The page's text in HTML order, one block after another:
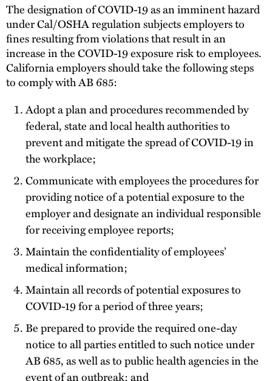
The designation of COVID-19 as an imminent hazard
under Cal/OSHA regulation subjects employers to
fines resulting from violations that result in an
increase in the COVID-19 exposure risk to employees.
California employers should take the following steps
to comply with AB 685:
Adopt a plan and procedures recommended by
federal, state and local health authorities to
prevent and mitigate the spread of COVID-19 in
the workplace;
Communicate with employees the procedures for
providing notice of a potential exposure to the
employer and designate an individual responsible
for receiving employee reports;
Maintain the confidentiality of employees’
medical information;
Maintain all records of potential exposures to
COVID-19 for a period of three years;
Be prepared to provide the required one-day
notice to all parties entitled to such notice under
AB 685, as well as to public health agencies in the
event of an outbreak; and